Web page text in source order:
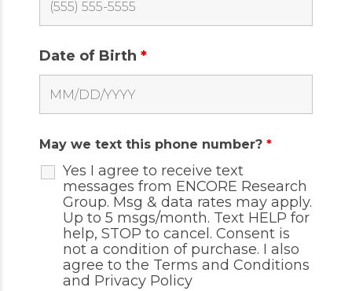
Date of Birth *
May we text this phone number? *
Yes I agree to receive text
messages from ENCORE Research
Group. Msg & data rates may apply.
Up to 5 msgs/month. Text HELP for
help, STOP to cancel. Consent is
not a condition of purchase. I also
agree to the Terms and Conditions
and Privacy Policy